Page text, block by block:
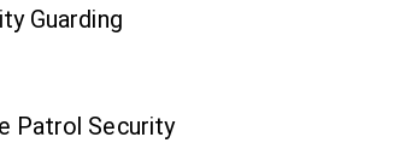
Guarding
Patrol Security